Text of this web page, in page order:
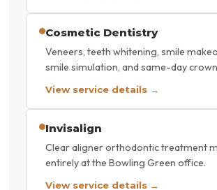
Cosmetic Dentistry
Veneers, teeth whitening, smile
smile simulation, and same-day
View service details →
Invisalign
Clear aligner orthodontic treatment
entirely at the Bowling Green office.
View service details →